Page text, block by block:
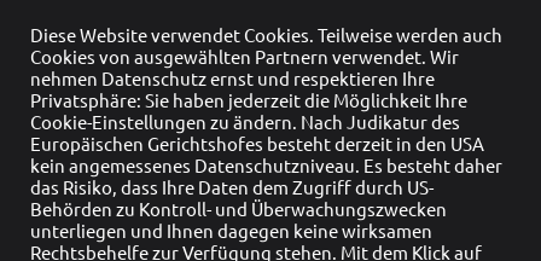
CEO: Dipl.-Ing. Reinhold Wanner
VAT: DE291415429
HRB Nr.: HRB 22976
Commercial register: Traunstein
Diese Website verwendet Cookies. Teilweise werden auch
Cookies von ausgewählten Partnern verwendet. Wir
nehmen Datenschutz ernst und respektieren Ihre
Privatsphäre: Sie haben jederzeit die Möglichkeit Ihre
Cookie-Einstellungen zu ändern. Nach Judikatur des
Europäischen Gerichtshofes besteht derzeit in den USA
kein angemessenes Datenschutzniveau. Es besteht daher
das Risiko, dass Ihre Daten dem Zugriff durch US-
Behörden zu Kontroll- und Überwachungszwecken
unterliegen und Ihnen dagegen keine wirksamen
Rechtsbehelfe zur Verfügung stehen. Mit dem Klick auf